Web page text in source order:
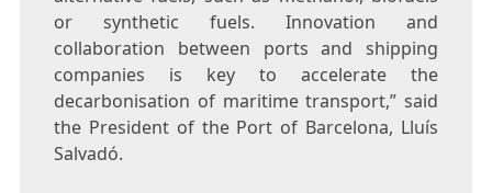
or synthetic fuels. Innovation and
collaboration between ports and shipping
companies is key to accelerate the
decarbonisation of maritime transport,” said
the President of the Port of Barcelona, Lluís
Salvadó.